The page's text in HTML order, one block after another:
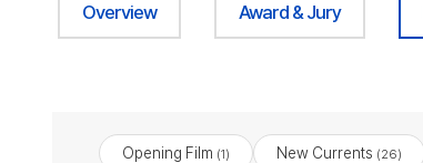
Overview Award & Jury
Opening Film (1) New Currents (26)